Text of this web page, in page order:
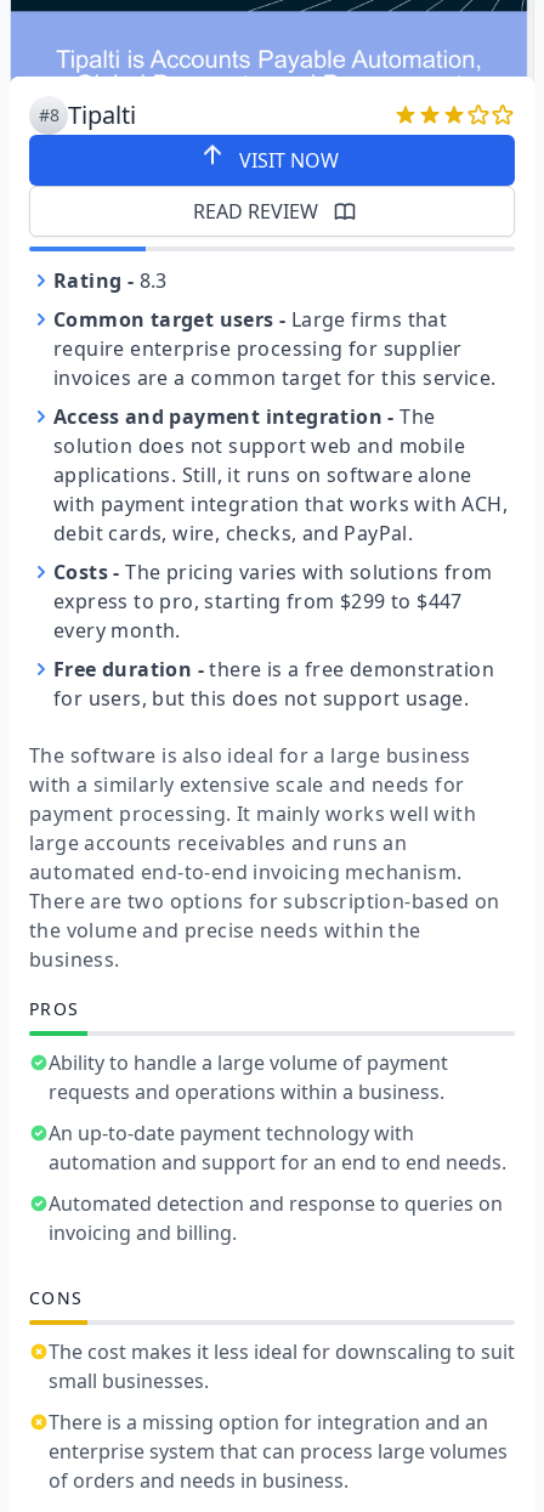
#8 Tipalti
VISIT NOW
READ REVIEW
Rating - 8.3
Common target users - Large firms that
require enterprise processing for supplier
invoices are a common target for this service.
Access and payment integration - The
solution does not support web and mobile
applications. Still, it runs on software alone
with payment integration that works with ACH,
debit cards, wire, checks, and PayPal.
Costs - The pricing varies with solutions from
express to pro, starting from $299 to $447
every month.
Free duration - there is a free demonstration
for users, but this does not support usage.
The software is also ideal for a large business
with a similarly extensive scale and needs for
payment processing. It mainly works well with
large accounts receivables and runs an
automated end-to-end invoicing mechanism.
There are two options for subscription-based on
the volume and precise needs within the
business.
PROS
Ability to handle a large volume of payment
requests and operations within a business.
An up-to-date payment technology with
automation and support for an end to end needs.
Automated detection and response to queries on
invoicing and billing.
CONS
The cost makes it less ideal for downscaling to suit
small businesses.
There is a missing option for integration and an
enterprise system that can process large volumes
of orders and needs in business.